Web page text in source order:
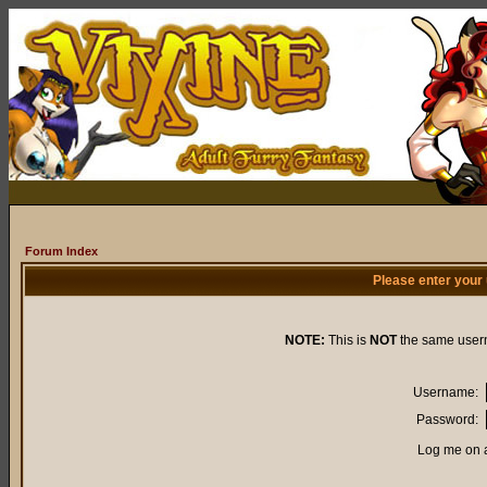
Forum Index
Please enter
NOTE: This is NOTthe same
Username:
Password:
Log me on